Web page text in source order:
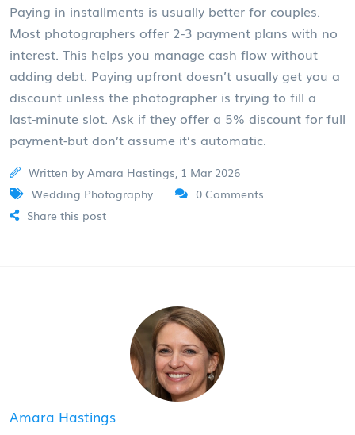
Paying in installments is usually better for couples.
Most photographers offer 2-3 payment plans with no
interest. This helps you manage cash flow without
adding debt. Paying upfront doesn’t usually get you a
discount unless the photographer is trying to fill a
last-minute slot. Ask if they offer a 5% discount for full
payment-but don’t assume it’s automatic.
Written by Amara Hastings, 1 Mar 2026
Wedding Photography
0 Comments
Share this post
Amara Hastings